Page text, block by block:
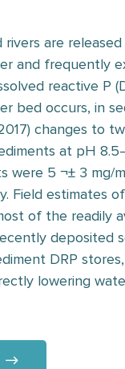
rivers are
and frequently
reactive
bed occurs, in
changes to
at pH
were 5 ¬± 3 mg/
Field estimates
of the readily
deposited
DRP
lowering